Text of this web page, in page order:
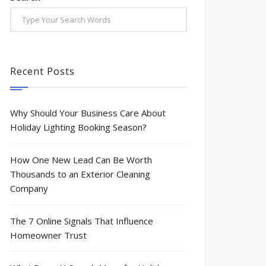
Case Study: A $500,000+ Pivot to Holiday
Recent Posts
Why Should Your Business Care About
Holiday Lighting Booking Season?
How One New Lead Can Be Worth
Thousands to an Exterior Cleaning
Company
The 7 Online Signals That Influence
Homeowner Trust